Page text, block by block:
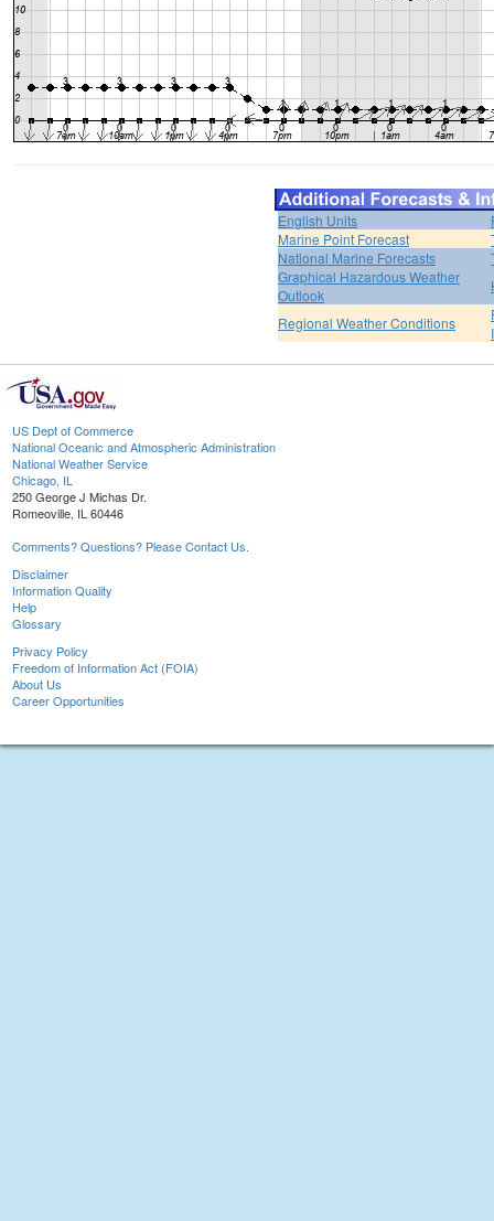
English Units
Marine Point Forecast
National Marine Forecasts
Graphical Hazardous Weather
Outlook
Regional Weather Conditions
US Dept of Commerce
National Oceanic and Atmospheric Administration
National Weather Service
Chicago, IL
250 George J Michas Dr.
Romeoville, IL 60446
Comments? Questions? Please Contact Us.
Disclaimer
Information Quality
Help
Glossary
Privacy Policy
Freedom of Information Act (FOIA)
About Us
Career Opportunities